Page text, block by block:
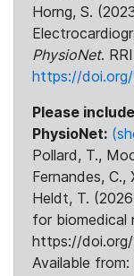
Horng, S.
PhysioNet.
https://
Please
PhysioNet:
Pollard, T.,
Fernandes, C.,
Heldt, T.
for biomedical
https://
Available